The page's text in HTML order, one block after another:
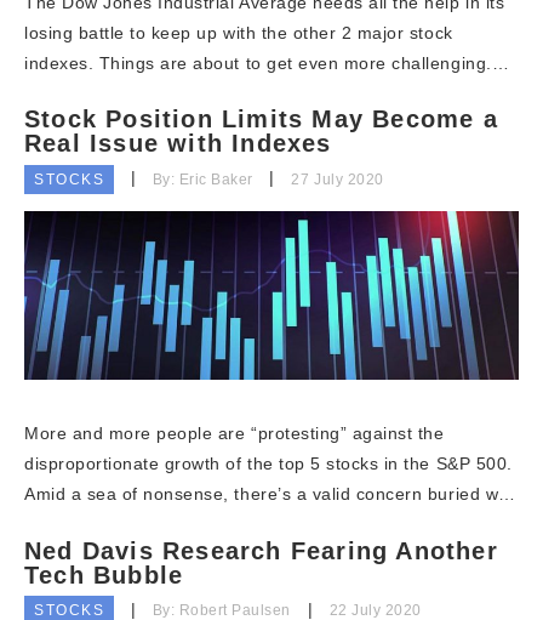
losing battle to keep up with the other 2 major stock
indexes. Things are about to get even more challenging.…
Stock Position Limits May Become a
Real Issue with Indexes
STOCKS By: Eric Baker 27 July 2020
More and more people are “protesting” against the
disproportionate growth of the top 5 stocks in the S&P 500.
Amid a sea of nonsense, there’s a valid concern buried w…
Ned Davis Research Fearing Another
Tech Bubble
STOCKS By: Robert Paulsen 22 July 2020